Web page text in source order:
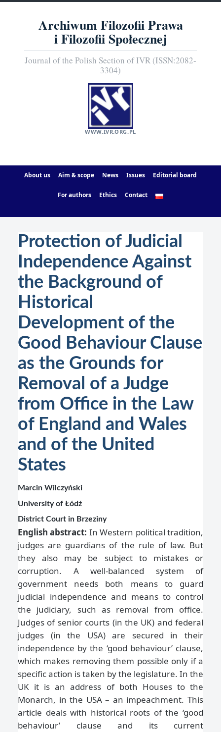
Archiwum Filozofii Prawa
i Filozofii Społecznej
Journal of the Polish Section of IVR (ISSN:2082-
3304)
WWW.IVR.ORG.PL
About us Aim & scope News Issues Editorial board
For authors Ethics Contact
Protection of Judicial
Independence Against
the Background of
Historical
Development of the
Good Behaviour Clause
as the Grounds for
Removal of a Judge
from Office in the Law
of England and Wales
and of the United
States
Marcin Wilczyński
University of Łódź
District Court in Brzeziny
English abstract: In Western political tradition,
judges are guardians of the rule of law. But
they also may be subject to mistakes or
corruption. A well-balanced system of
government needs both means to guard
judicial independence and means to control
the judiciary, such as removal from office.
Judges of senior courts (in the UK) and federal
judges (in the USA) are secured in their
independence by the ‘good behaviour’ clause,
which makes removing them possible only if a
specific action is taken by the legislature. In the
UK it is an address of both Houses to the
Monarch, in the USA – an impeachment. This
article deals with historical roots of the ‘good
behaviour’ clause and its current